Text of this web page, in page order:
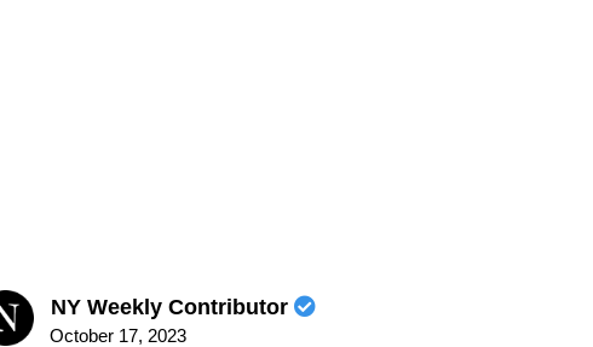
NY Weekly Contributor
October 17, 2023